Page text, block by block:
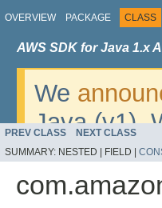
OVERVIEW PACKAGE CLASS
AWS SDK for Java 1.x
We
Java (v1).
v2. For
migrate,
PREV CLASS NEXT CLASS
SUMMARY: NESTED | FIELD |